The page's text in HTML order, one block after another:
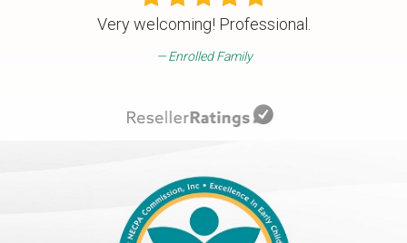
Very welcoming! Professional.
Enrolled Family